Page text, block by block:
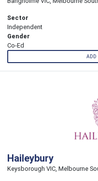
Sector
Independent
Gender
Co-Ed
ADD
Haileybury
Keysborough VIC, Melbourne